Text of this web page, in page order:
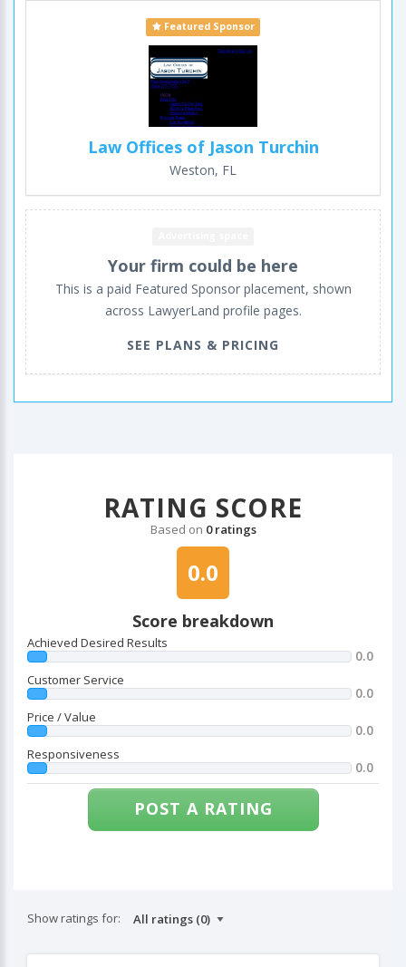
Featured Sponsor
Law Offices of Jason Turchin
Weston, FL
Your firm could be here
This is a paid Featured Sponsor placement, shown
across LawyerLand profile pages.
SEE PLANS & PRICING
RATING SCORE
Based on 0 ratings
0.0
Score breakdown
Achieved Desired Results
0.0
Customer Service
0.0
Price / Value
0.0
Responsiveness
0.0
POST A RATING
Show ratings for: